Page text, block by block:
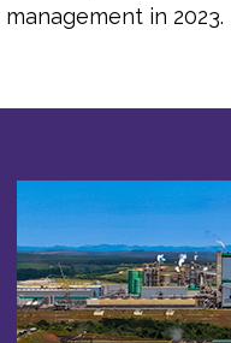
management in 2023.